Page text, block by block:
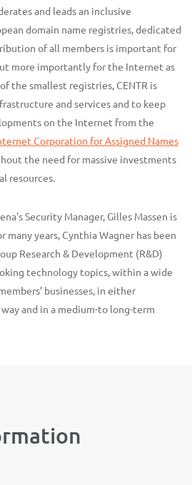
and leads an inclusive
domain name registries, dedicated
of all members is important for
more importantly for the Internet as
the smallest registries, CENTR is
and services and to keep
on the Internet from the
Corporation for Assigned Names
the need for massive investments
resources.
Security Manager, Gilles Massen is
many years, Cynthia Wagner has been
Research & Development (R&D)
technology topics, within a wide
businesses, in either
and in a medium-to long-term